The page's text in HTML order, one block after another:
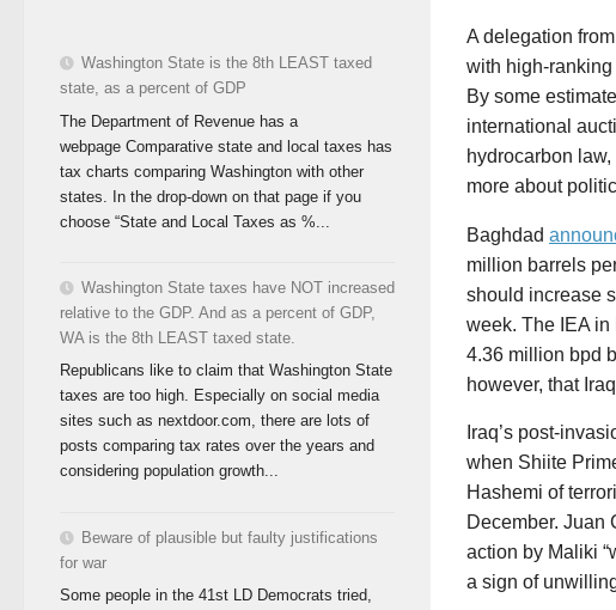
A delegation
with high-ranking
By some
international
hydrocarbon
more about
Baghdad
million barrels
should increase
week. The IEA in
4.36 million bpd
however, that
Iraq’s post-
when Shiite
Hashemi of
December. Juan
action by Maliki
a sign of
Washington State is the 8th LEAST taxed
state, as a percent of GDP
The Department of Revenue has a
webpage Comparative state and local taxes has
tax charts comparing Washington with other
states. In the drop-down on that page if you
choose “State and Local Taxes as %...
Washington State taxes have NOT increased
relative to the GDP. And as a percent of GDP,
WA is the 8th LEAST taxed state.
Republicans like to claim that Washington State
taxes are too high. Especially on social media
sites such as nextdoor.com, there are lots of
posts comparing tax rates over the years and
considering population growth...
Beware of plausible but faulty justifications
for war
Some people in the 41st LD Democrats tried,